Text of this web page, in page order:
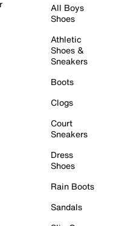
All Boys
Shoes
Athletic
Shoes &
Sneakers
Boots
Clogs
Court
Sneakers
Dress
Shoes
Rain Boots
Sandals